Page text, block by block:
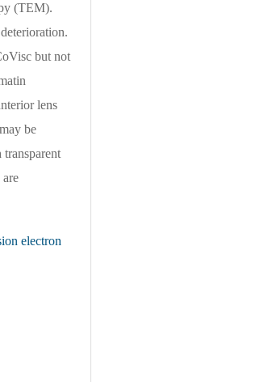
(TEM).
but not
lens
be
electron